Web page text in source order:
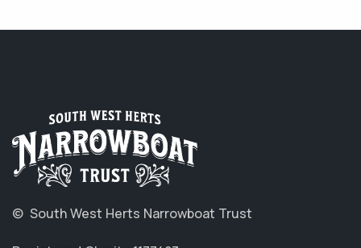
© South West Herts Narrowboat Trust